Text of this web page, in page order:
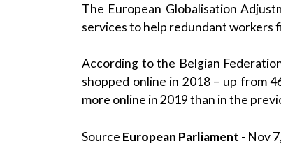
The European Globalisation
services to help redundant workers
According to the Belgian
shopped online in 2018 – up from
more online in 2019 than in the
Source European Parliament - Nov